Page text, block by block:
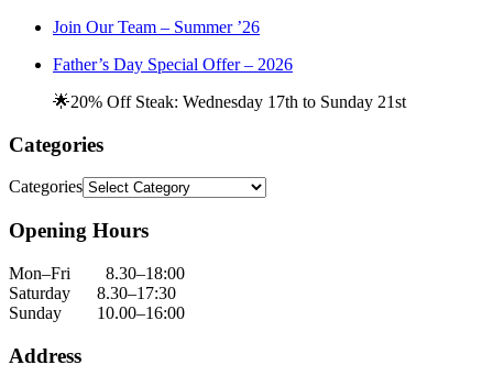
Join Our Team – Summer ’26
Father’s Day Special Offer – 2026
🌟20% Off Steak: Wednesday 17th to Sunday 21st
Categories
Categories
Opening Hours
Mon–Fri 8.30–18:00
Saturday 8.30–17:30
Sunday 10.00–16:00
Address